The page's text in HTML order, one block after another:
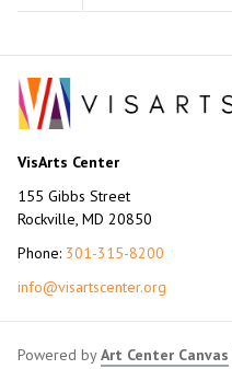
VisArts Center
155 Gibbs Street
Rockville, MD 20850
Phone: 301-315-8200
info@visartscenter.org
Powered byArt Center Canvas